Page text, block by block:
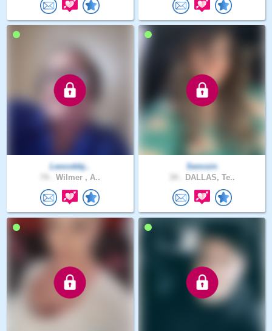
Leocobbj..
Wilmer , A..
Sencoin
DALLAS, Te..